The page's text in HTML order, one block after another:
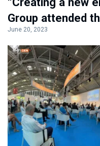
Group attended
June 20, 2023